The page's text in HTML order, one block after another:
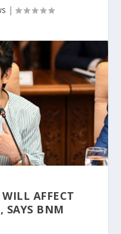
|
AFFECT
SAYS BNM